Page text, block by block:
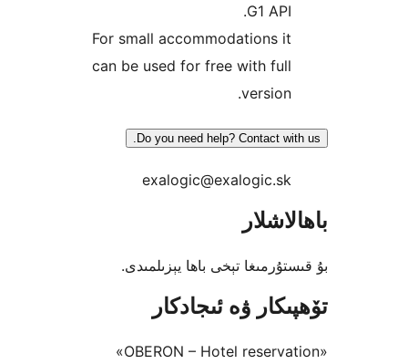
For small accommodations
can be used for free with
Do you need help? Contact
تېخى باھا يېزىلمىدى.
ۋە ئىجادكار
«OBERON – Hotel reservation»